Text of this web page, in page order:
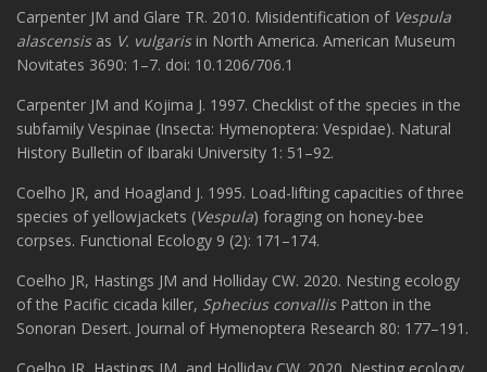
Carpenter JM and Glare TR. 2010. Misidentification of Vespula
alascensisas V. vulgarisin North America. American Museum
Novitates 3690: 1–7. doi: 10.1206/706.1
Carpenter JM and Kojima J. 1997. Checklist of the species in the
subfamily Vespinae (Insecta: Hymenoptera: Vespidae). Natural
History Bulletin of Ibaraki University 1: 51–92.
Coelho JR, and Hoagland J. 1995. Load-lifting capacities of three
species of yellowjackets (Vespula) foraging on honey-bee
corpses. Functional Ecology 9 (2): 171–174.
Coelho JR, Hastings JM and Holliday CW. 2020. Nesting ecology
of the Pacific cicada killer, Sphecius convallisPatton in the
Sonoran Desert. Journal of Hymenoptera Research 80: 177–191.